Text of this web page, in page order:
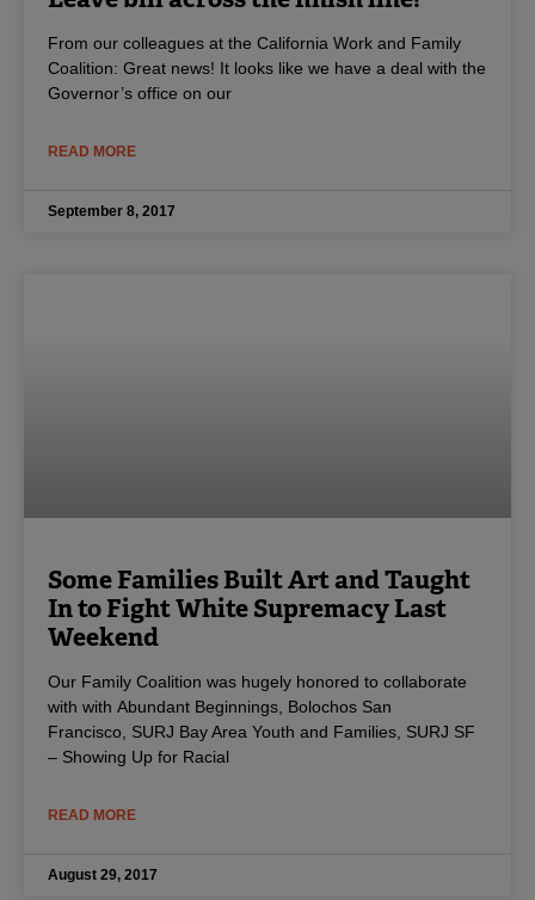
From our colleagues at the California Work and Family
Coalition: Great news! It looks like we have a deal with the
Governor’s office on our
READ MORE
September 8, 2017
Some Families Built Art and Taught
In to Fight White Supremacy Last
Weekend
Our Family Coalition was hugely honored to collaborate
with with Abundant Beginnings, Bolochos San
Francisco, SURJ Bay Area Youth and Families, SURJ SF
– Showing Up for Racial
READ MORE
August 29, 2017